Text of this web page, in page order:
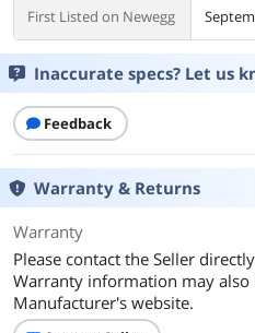
First Listed on Newegg
Inaccurate specs? Let us
Feedback
Warranty & Returns
Warranty
Please contact the Seller
Warranty information may
Manufacturer's website.